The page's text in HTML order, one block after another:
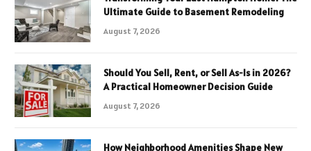
Ultimate Guide to Basement Remodeling
August 7, 2026
Should You Sell, Rent, or Sell As-Is in 2026?
A Practical Homeowner Decision Guide
August 7, 2026
How Neighborhood Amenities Shape New